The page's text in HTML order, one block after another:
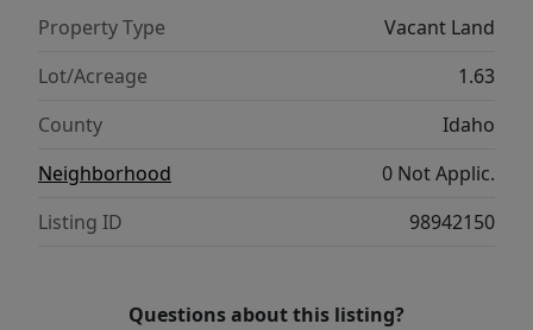
Property Type
Vacant Land
Lot/Acreage
1.63
County
Idaho
Neighborhood
0 Not Applic.
Listing ID
98942150
Questions about this listing?